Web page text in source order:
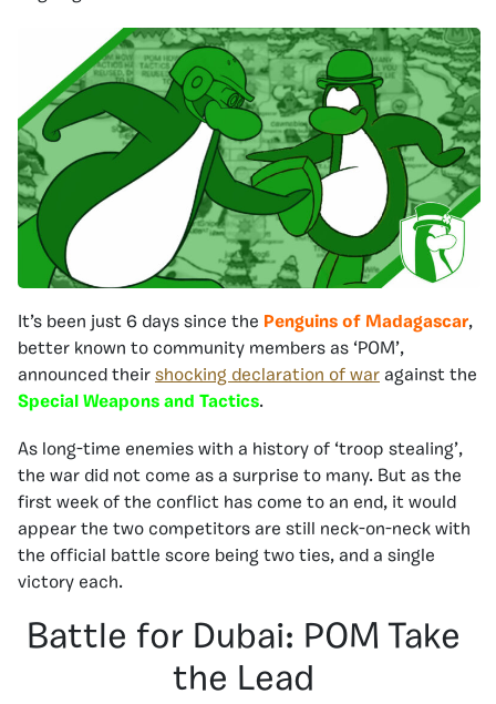
It’s been just 6 days since the Penguins of Madagascar,
better known to community members as ‘POM’,
announced their shocking declaration of war against the
Special Weapons and Tactics.
As long-time enemies with a history of ‘troop stealing’,
the war did not come as a surprise to many. But as the
first week of the conflict has come to an end, it would
appear the two competitors are still neck-on-neck with
the official battle score being two ties, and a single
victory each.
Battle for Dubai: POM Take
the Lead